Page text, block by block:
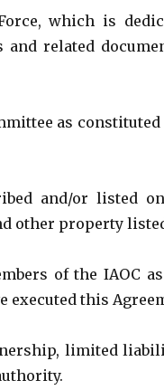
which is
related
as
and/or listed
other property
of the IAOC
executed this
limited